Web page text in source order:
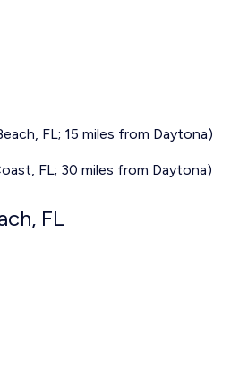
FL; 15 miles from Daytona)
FL; 30 miles from Daytona)
FL